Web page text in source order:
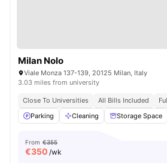
Milan Nolo
Viale Monza 137-139, 20125 Milan, Italy
3.03 miles from university
Close To Universities All Bills Included
Parking
Cleaning Storage Space
From €355
€350 /wk